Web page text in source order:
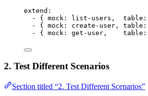
extend :
- { mock : list-users , table :
- { mock : create-user , table :
- { mock : get-user , table :
2. Test Different Scenarios
Section titled “2. Test Different Scenarios”